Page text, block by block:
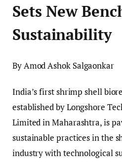
Sets New
Sustainability
By Amod Ashok Salgaonkar
India’s first shrimp shell
established by Longshore
Limited in Maharashtra, is
sustainable practices in the
industry with technological